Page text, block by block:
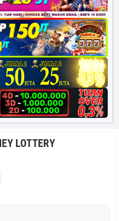
LOTTERY